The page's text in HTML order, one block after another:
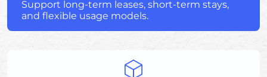
Support long-term leases, short-term stays,
and flexible usage models.